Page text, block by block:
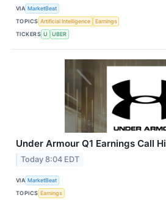
VIA MarketBeat
TOPICS Artificial Intelligence
Earnings
TICKERS U UBER
Under Armour Q1 Earnings Call
Today 8:04 EDT
VIA MarketBeat
TOPICS Earnings